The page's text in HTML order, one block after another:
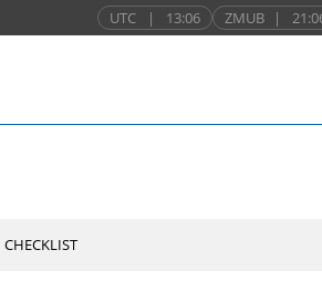
UTC | 13:06 ZMUB |
CHECKLIST